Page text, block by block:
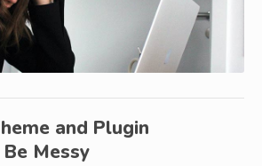
and Plugin
Messy